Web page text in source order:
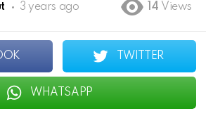
3 years ago 14 Views
TWITTER
WHATSAPP